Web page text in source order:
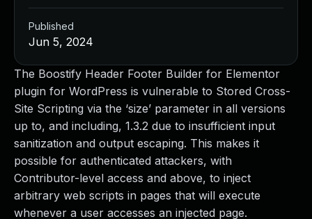
The Boostify Header Footer Builder for Elementor
plugin for WordPress is vulnerable to Stored Cross-
Site Scripting via the ‘size’ parameter in all versions
up to, and including, 1.3.2 due to insufficient input
sanitization and output escaping. This makes it
possible for authenticated attackers, with
Contributor-level access and above, to inject
arbitrary web scripts in pages that will execute
whenever a user accesses an injected page.
Published
Jun 5, 2024